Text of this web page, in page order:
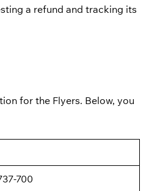
a refund and tracking its
for the Flyers. Below, you
700